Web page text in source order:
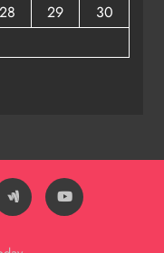
28 29
30